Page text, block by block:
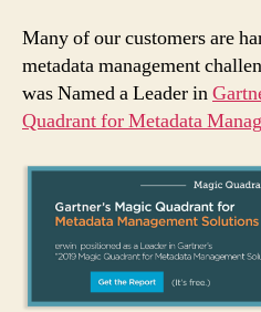
Many of our customers are
metadata management
was Named a Leader in
Quadrant for Metadata